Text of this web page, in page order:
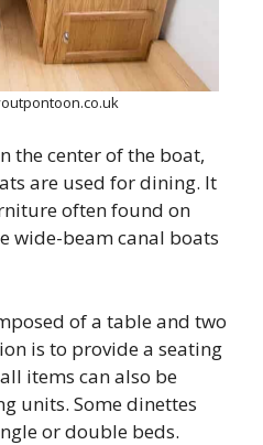
the center of the boat,
are used for dining. It
often found on
wide-beam canal boats
of a table and two
is to provide a seating
items can also be
units. Some dinettes
or double beds.